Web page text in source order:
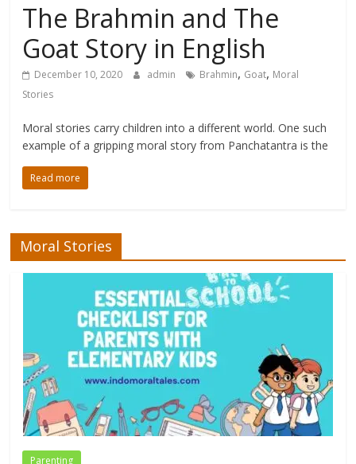
The Brahmin and The
Goat Story in English
December 10, 2020 admin Brahmin, Goat, Moral
Stories
Moral stories carry children into a different world. One such
example of a gripping moral story from Panchatantra is the
Read more
Moral Stories
Parenting